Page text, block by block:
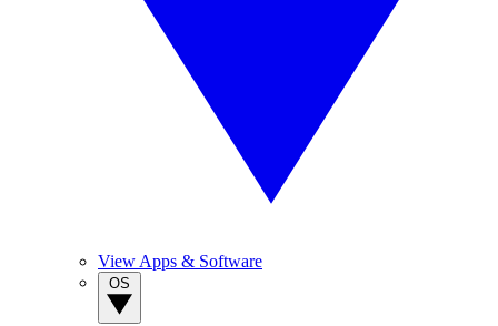
View Apps & Software